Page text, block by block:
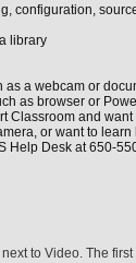
configuration,
library
as a webcam or
as browser or
Classroom and
or want to
Help Desk at 650-
to Video. The